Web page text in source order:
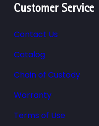
Customer Service
Contact Us
Catalog
Chain of Custody
Warranty
Terms of Use